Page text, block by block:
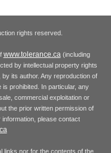
rights reserved.
www.tolerance.ca(including
by intellectual property rights
its author. Any reproduction of
prohibited. In particular, any
commercial exploitation or
the prior written permission of
please contact
links nor for the contents of the